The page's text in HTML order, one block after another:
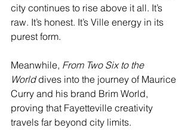
city continues to rise above it all. It’s
raw. It’s honest. It’s Ville energy in its
purest form.
Meanwhile, From Two Six to the
World dives into the journey of Maurice
Curry and his brand Brim World,
proving that Fayetteville creativity
travels far beyond city limits.